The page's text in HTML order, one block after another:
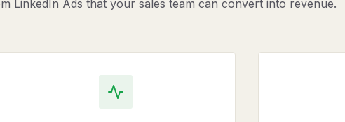
LinkedIn Ads that your sales team can convert into revenue.